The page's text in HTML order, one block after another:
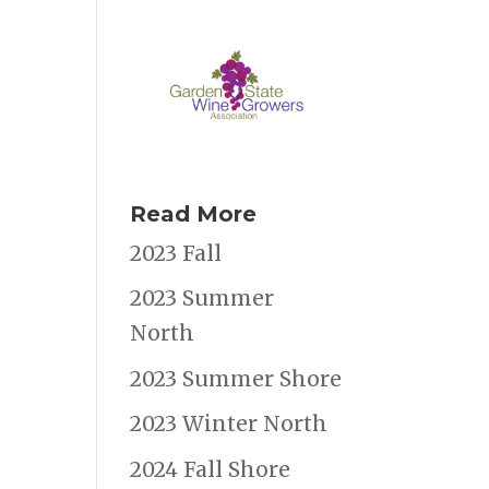
Read More
2023 Fall
2023 Summer
North
2023 Summer Shore
2023 Winter North
2024 Fall Shore